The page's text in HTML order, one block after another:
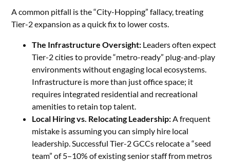
A common pitfall is the “City-Hopping” fallacy, treating
Tier-2 expansion as a quick fix to lower costs.
The Infrastructure Oversight: Leaders often expect
Tier-2 cities to provide “metro-ready” plug-and-play
environments without engaging local ecosystems.
Infrastructure is more than just office space; it
requires integrated residential and recreational
amenities to retain top talent.
Local Hiring vs. Relocating Leadership:A frequent
mistake is assuming you can simply hire local
leadership. Successful Tier-2 GCCs relocate a “seed
team” of 5–10% of existing senior staff from metros